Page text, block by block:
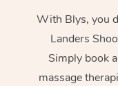
With Blys, you
Landers
Simply book
massage